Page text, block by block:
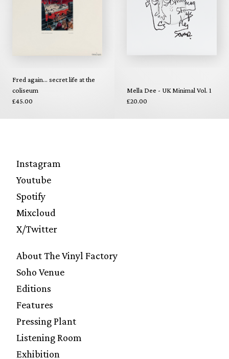
Fred again... secret life at the
coliseum
£45.00
Mella Dee - UK Minimal Vol. 1
£20.00
Instagram
Youtube
Spotify
Mixcloud
X/Twitter
About The Vinyl Factory
Soho Venue
Editions
Features
Pressing Plant
Listening Room
Exhibition